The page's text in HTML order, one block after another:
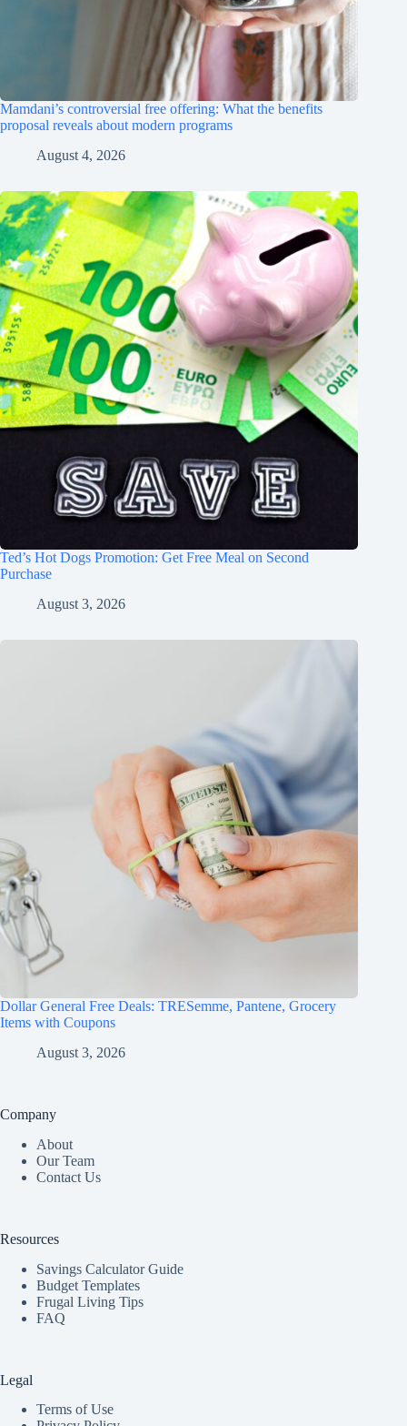
Mamdani’s controversial free offering: What the benefits
proposal reveals about modern programs
August 4, 2026
Ted’s Hot Dogs Promotion: Get Free Meal on Second
Purchase
August 3, 2026
Dollar General Free Deals: TRESemme, Pantene, Grocery
Items with Coupons
August 3, 2026
Company
About
Our Team
Contact Us
Resources
Savings Calculator Guide
Budget Templates
Frugal Living Tips
FAQ
Legal
Terms of Use